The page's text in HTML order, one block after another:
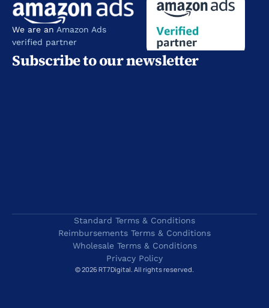
We are an Amazon Ads
verified partner
Subscribe to our newsletter
Standard Terms & Conditions
Reimbursements Terms & Conditions
Wholesale Terms & Conditions
Privacy Policy
© 2026 RT7Digital. All rights reserved.